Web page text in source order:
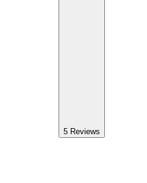
5 Reviews